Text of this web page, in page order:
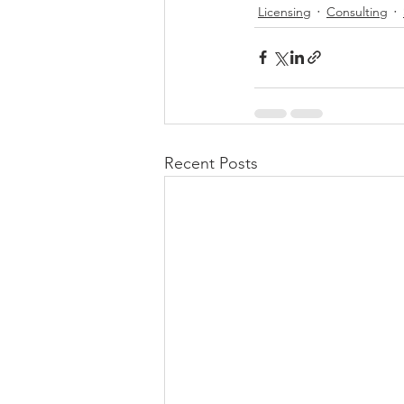
Licensing Consulting
Recent Posts